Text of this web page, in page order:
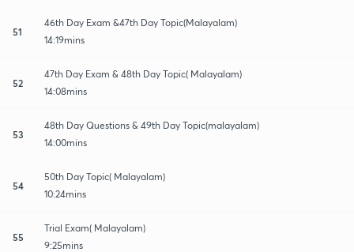
51
46th Day Exam &47th Day Topic(Malayalam)
14:19mins
52
47th Day Exam & 48th Day Topic( Malayalam)
14:08mins
53
48th Day Questions & 49th Day Topic(malayalam)
14:00mins
54
50th Day Topic( Malayalam)
10:24mins
55
Trial Exam( Malayalam)
9:25mins